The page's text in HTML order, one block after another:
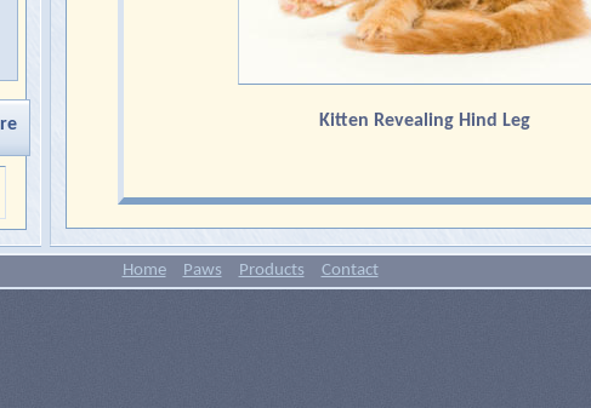
Kitten Revealing Hind Leg
Home Paws Products Contact